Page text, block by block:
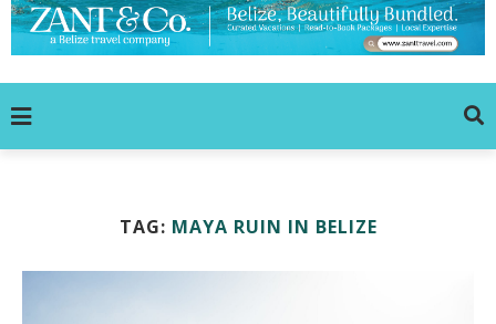
TAG: MAYA RUIN IN BELIZE